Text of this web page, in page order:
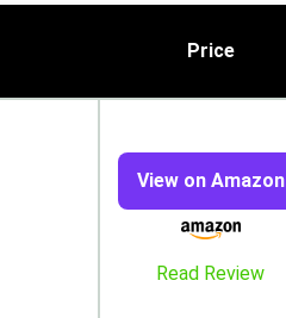
Price
View on Amazon
Read Review